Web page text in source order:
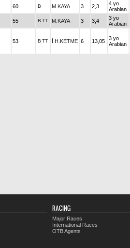
60 B M.KAYA 3 2,3
4 yo
Arabian
55 B TT M.KAYA 3 3,4
3 yo
Arabian
53 B TT İ.H.KETME 6 13,05
3 yo
Arabian
RACING
Major Races
International Races
OTB Agents